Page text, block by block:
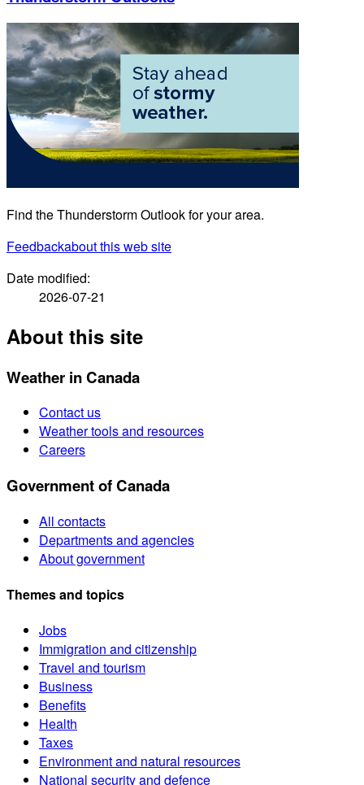
Find the Thunderstorm Outlook for your area.
Feedbackabout this web site
Date modified:
2026-07-21
About this site
Weather in Canada
Contact us
Weather tools and resources
Careers
Government of Canada
All contacts
Departments and agencies
About government
Themes and topics
Jobs
Immigration and citizenship
Travel and tourism
Business
Benefits
Health
Taxes
Environment and natural resources
National security and defence